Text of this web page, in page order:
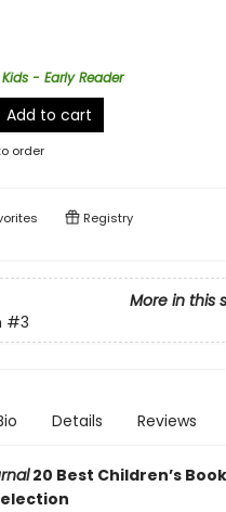
Kids - Early Reader
Add to cart
order
Registry
More in this
#3
Details Reviews
20 Best Children’s